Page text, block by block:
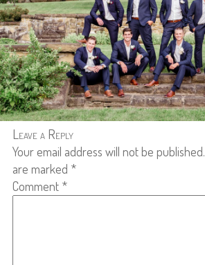
Leave a Reply
Your email address will not be published.
are marked *
Comment *